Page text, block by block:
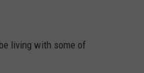
living with some of